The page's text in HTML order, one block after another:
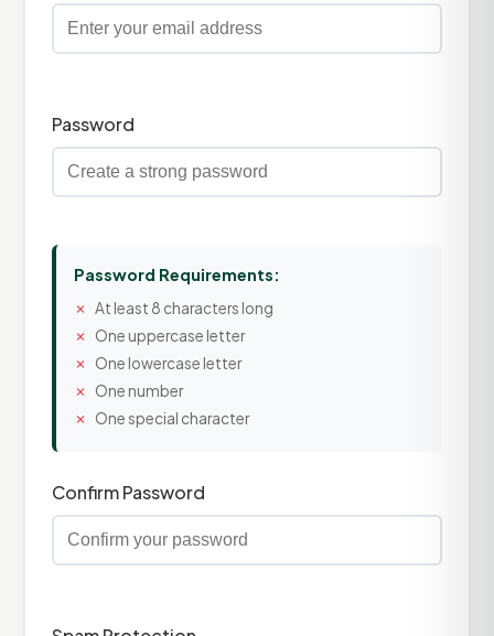
Password
Password Requirements:
At least 8 characters long
One uppercase letter
One lowercase letter
One number
One special character
Confirm Password